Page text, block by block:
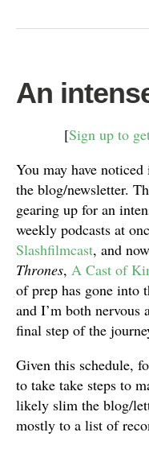
An
[Sign up to
You may have
the blog/newsletter.
gearing up for an
weekly podcasts at
Slashfilmcast, and
Thrones, A Cast of
of prep has gone into
and I’m both nervous
final step of the
Given this schedule,
to take take steps to
likely slim the blog/
mostly to a list of